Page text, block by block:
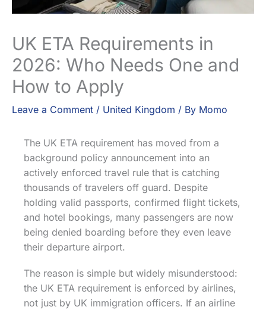
UK ETA Requirements in
2026: Who Needs One and
How to Apply
Leave a Comment / United Kingdom / By Momo
The UK ETA requirement has moved from a
background policy announcement into an
actively enforced travel rule that is catching
thousands of travelers off guard. Despite
holding valid passports, confirmed flight tickets,
and hotel bookings, many passengers are now
being denied boarding before they even leave
their departure airport.
The reason is simple but widely misunderstood:
the UK ETA requirement is enforced by airlines,
not just by UK immigration officers. If an airline